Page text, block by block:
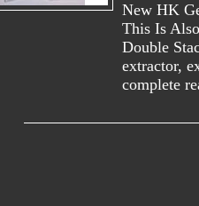
New HK
This Is
Double
extractor,
complete